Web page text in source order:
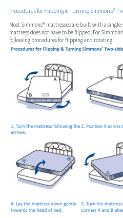
Procedures for Flipping & Turning Simmons®
Most Simmons® mattresses are built with a
mattress does not have to be flipped. For
following procedures for flipping and rotating.